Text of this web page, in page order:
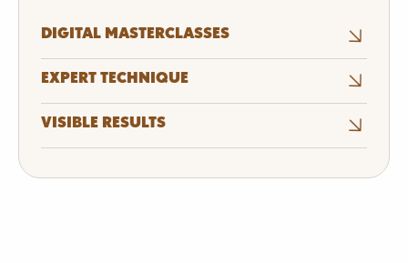
DIGITAL MASTERCLASSES
EXPERT TECHNIQUE
VISIBLE RESULTS